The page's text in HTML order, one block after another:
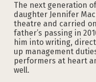
The next generation
daughter Jennifer
theatre and carried
father’s passing in
him into writing,
up management
performers at heart
well.